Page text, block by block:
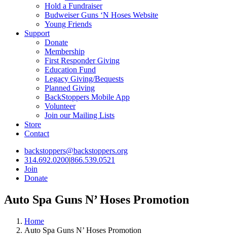
Hold a Fundraiser
Budweiser Guns ‘N Hoses Website
Young Friends
Support
Donate
Membership
First Responder Giving
Education Fund
Legacy Giving/Bequests
Planned Giving
BackStoppers Mobile App
Volunteer
Join our Mailing Lists
Store
Contact
backstoppers@backstoppers.org
314.692.0200|866.539.0521
Join
Donate
Auto Spa Guns N’ Hoses Promotion
Home
Auto Spa Guns N’ Hoses Promotion